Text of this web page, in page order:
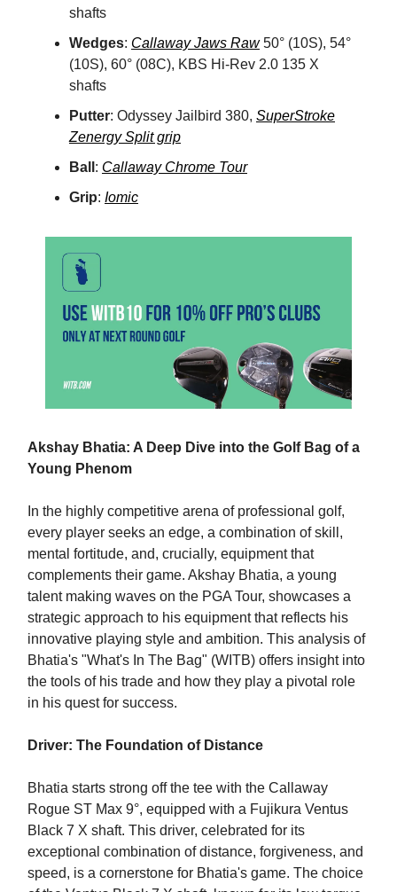
shafts
Wedges: Callaway Jaws Raw50° (10S), 54°
(10S), 60° (08C), KBS Hi-Rev 2.0 135 X
shafts
Putter: Odyssey Jailbird 380, SuperStroke
Zenergy Split grip
Ball : Callaway Chrome Tour
Grip: Iomic
Akshay Bhatia: A Deep Dive into the Golf Bag of a
Young Phenom
In the highly competitive arena of professional golf,
every player seeks an edge, a combination of skill,
mental fortitude, and, crucially, equipment that
complements their game. Akshay Bhatia, a young
talent making waves on the PGA Tour, showcases a
strategic approach to his equipment that reflects his
innovative playing style and ambition. This analysis of
Bhatia's "What's In The Bag" (WITB) offers insight into
the tools of his trade and how they play a pivotal role
in his quest for success.
Driver: The Foundation of Distance
Bhatia starts strong off the tee with the Callaway
Rogue ST Max 9°, equipped with a Fujikura Ventus
Black 7 X shaft. This driver, celebrated for its
exceptional combination of distance, forgiveness, and
speed, is a cornerstone for Bhatia's game. The choice